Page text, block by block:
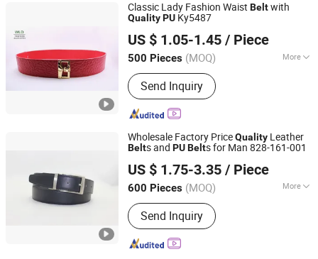
Classic Lady Fashion Waist Beltwith
QualityPU Ky5487
US $ 1.05-1.45 / Piece
500 Pieces (MOQ) More
Belt Color :Red
Send Inquiry
Wenzhou Fashion Leather Manufacture Co., Ltd.
Zhejiang, China Since 2012
Wholesale Factory PriceQuality Leather
Belts and PUBelts for Man 828-161-001
US $ 1.75-3.35 / Piece
600 Pieces (MOQ) More
Main Products:Belt, Leather Belt, PU
Belt, Webbing Belt, Elastic Belt,
Women Belt, Jeans Belt, Braided Belt,
Reversible Buckle Belt, Man Casual
Send Inquiry
Zhejiang, China
Since 2020